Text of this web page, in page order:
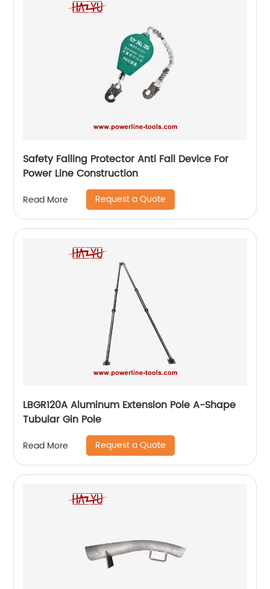
Safety Falling Protector Anti Fall Device For
Power Line Construction
Read More Request a Quote
LBGR120A Aluminum Extension Pole A-Shape
Tubular Gin Pole
Read More Request a Quote